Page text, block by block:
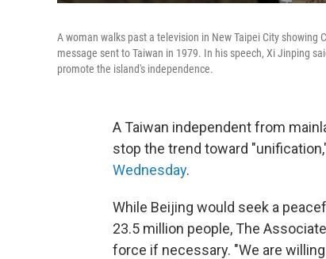
A woman walks past a television in New Taipei City
message sent to Taiwan in 1979. In his speech, Xi Jinping
promote the island's independence.
A Taiwan independent from
stop the trend toward
Wednesday.
While Beijing would seek a
23.5 million people, The
force if necessary. "We are